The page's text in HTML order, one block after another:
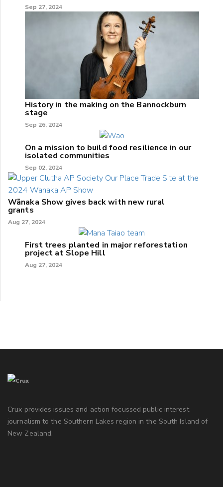
Sep 27, 2024
History in the making on the Bannockburn
stage
Sep 26, 2024
On a mission to build food resilience in our
isolated communities
Sep 02, 2024
Wānaka Show gives back with new rural
grants
Aug 27, 2024
First trees planted in major reforestation
project at Slope Hill
Aug 27, 2024
Crux provides issues and action focussed public interest
journalism to the Southern Lakes region in the South Island of
New Zealand.